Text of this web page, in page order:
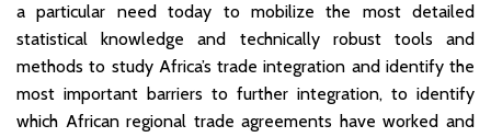
a particular need today to mobilize the most detailed
statistical knowledge and technically robust tools and
methods to study Africa’s trade integration and identify the
most important barriers to further integration, to identify
which African regional trade agreements have worked and